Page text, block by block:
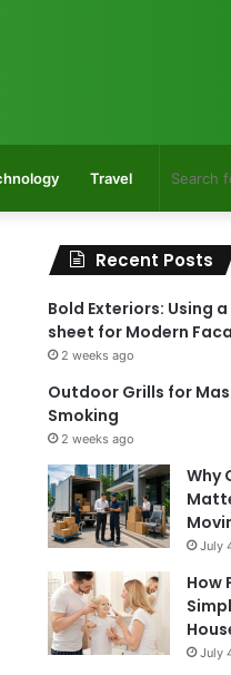
Travel
Recent Posts
Bold Exteriors: Using
sheet for Modern
2 weeks ago
Outdoor Grills for
Smoking
2 weeks ago
Why
July
How
July